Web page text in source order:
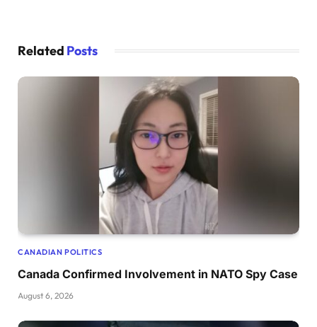
Related Posts
CANADIAN POLITICS
Canada Confirmed Involvement in NATO Spy Case
August 6, 2026